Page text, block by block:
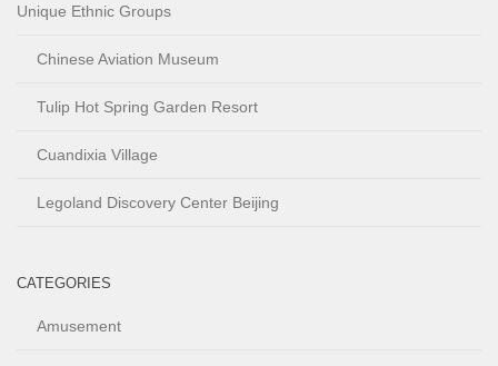
Unique Ethnic Groups
Chinese Aviation Museum
Tulip Hot Spring Garden Resort
Cuandixia Village
Legoland Discovery Center Beijing
CATEGORIES
Amusement